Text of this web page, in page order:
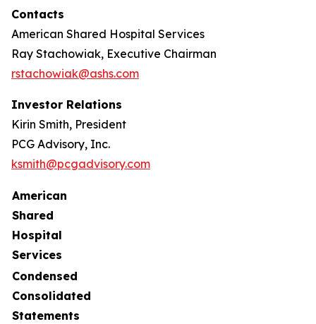
Contacts
American Shared Hospital Services
Ray Stachowiak, Executive Chairman
rstachowiak@ashs.com
Investor Relations
Kirin Smith, President
PCG Advisory, Inc.
ksmith@pcgadvisory.com
American
Shared
Hospital
Services
Condensed
Consolidated
Statements